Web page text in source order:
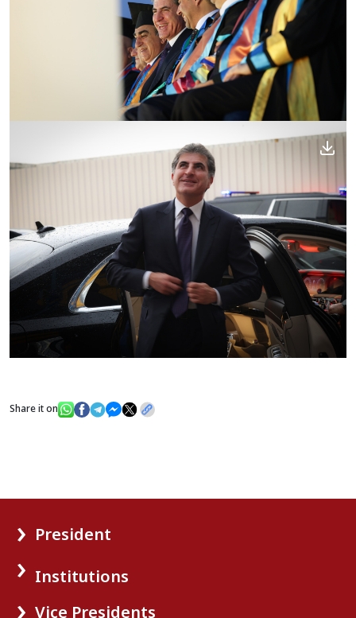
Share it on
President
Institutions
Vice Presidents